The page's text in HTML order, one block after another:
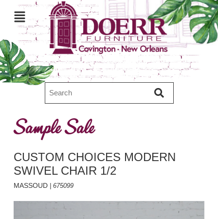
Sample Sale
CUSTOM CHOICES MODERN
SWIVEL CHAIR 1/2
MASSOUD | 675099